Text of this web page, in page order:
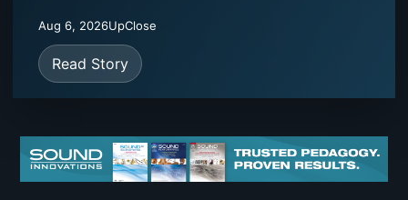
Aug 6, 2026UpClose
Read Story